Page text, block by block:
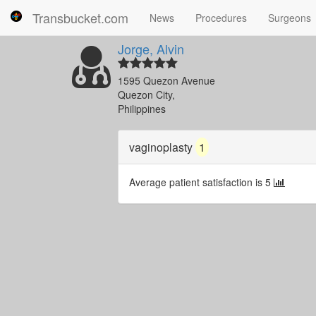
Transbucket.com News Procedures Surgeons
Jorge, Alvin
1595 Quezon Avenue
Quezon City,
Philippines
vaginoplasty 1
Average patient satisfaction is 5